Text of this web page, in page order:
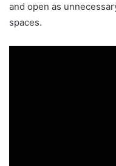
and open as
spaces.